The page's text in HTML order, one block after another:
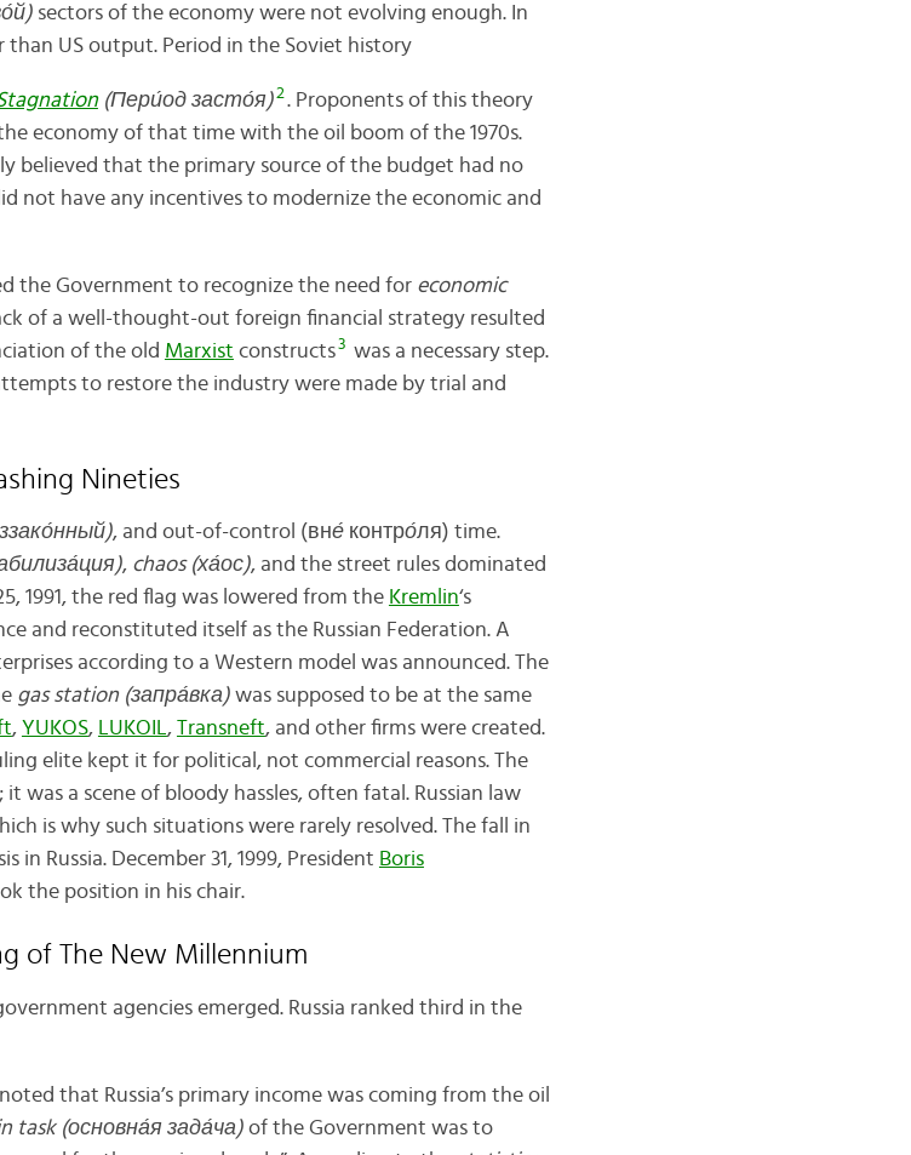
о́й)sectors of the economy were not evolving enough. In
than US output. Period in the Soviet history
(Пери́од засто́я)2. Proponents of this theory
economy of that time with the oil boom of the 1970s.
believed that the primary source of the budget had no
not have any incentives to modernize the economic and
the Government to recognize the need for economic
of a well-thought-out foreign financial strategy resulted
of the old Marxist constructs3 was a necessary step.
to restore the industry were made by trial and
Nineties
, and out-of-control (вне́контро́ля) time.
а́ция),chaos (ха́ос), and the street rules dominated
1991, the red flag was lowered from the Kremlin‘s
and reconstituted itself as the Russian Federation. A
according to a Western model was announced. The
gas station (запра́вка)was supposed to be at the same
, YUKOS, LUKOIL, Transneft, and other firms were created.
elite kept it for political, not commercial reasons. The
was a scene of bloody hassles, often fatal. Russian law
is why such situations were rarely resolved. The fall in
in Russia. December 31, 1999, President Boris
the position in his chair.
of The New Millennium
agencies emerged. Russia ranked third in the
that Russia’s primary income was coming from the oil
task (основна́я зада́ча)of the Government was to